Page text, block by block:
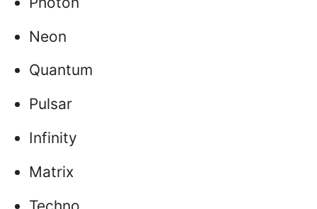
Neon
Quantum
Pulsar
Infinity
Matrix